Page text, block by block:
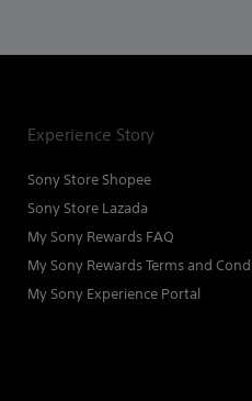
Experience Story
Sony Store Shopee
Sony Store Lazada
My Sony Rewards FAQ
My Sony Rewards Terms and
My Sony Experience Portal